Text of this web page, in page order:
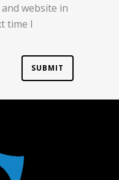
website in
time I